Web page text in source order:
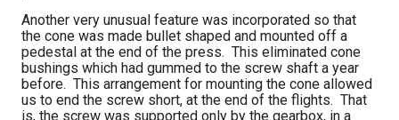
Another very unusual feature was incorporated so that
the cone was made bullet shaped and mounted off a
pedestal at the end of the press. This eliminated cone
bushings which had gummed to the screw shaft a year
before. This arrangement for mounting the cone allowed
us to end the screw short, at the end of the flights. That
is, the screw was supported only by the gearbox, in a